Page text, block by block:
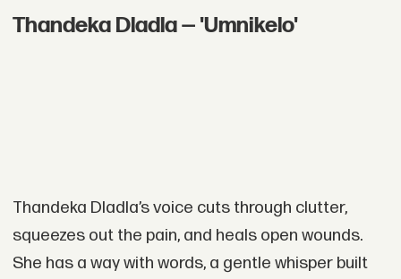
Thandeka Dladla — 'Umnikelo'
Thandeka Dladla’s voice cuts through clutter,
squeezes out the pain, and heals open wounds.
She has a way with words, a gentle whisper built